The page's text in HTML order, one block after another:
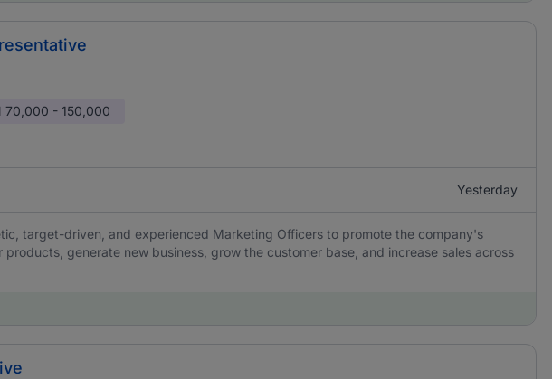
70,000 - 150,000
Yesterday
target-driven, and experienced Marketing Officers to promote the company's
generate new business, grow the customer base, and increase sales across